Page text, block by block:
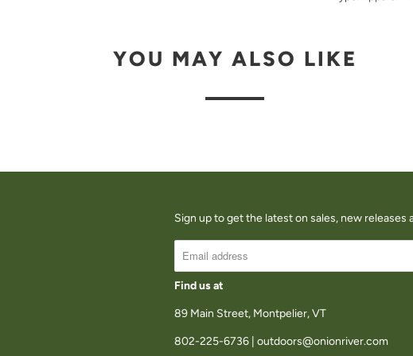
U
T
YOU MAY ALSO LIKE
Sign up to get the latest on sales, new releases
Find us at
89 Main Street, Montpelier, VT
802-225-6736 | outdoors@onionriver.com